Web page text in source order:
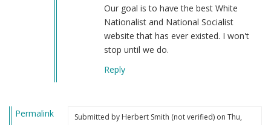
Our goal is to have the best White
Nationalist and National Socialist
website that has ever existed. I won't
stop until we do.
Reply
Permalink Submitted by Herbert Smith (not verified)on Thu,